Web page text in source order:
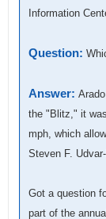
Information
Question:
Answer:
the "Blitz," it
mph, which
Steven F.
Got a question
part of the